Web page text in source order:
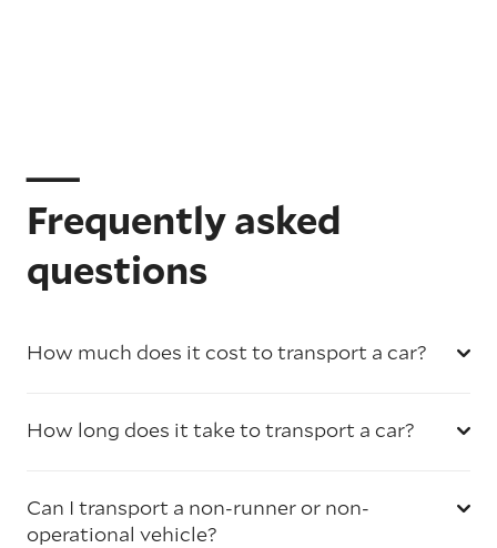
Frequently asked
questions
How much does it cost to transport a car?
How long does it take to transport a car?
Can I transport a non-runner or non-
operational vehicle?